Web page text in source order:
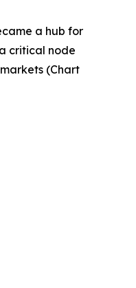
a hub for
critical node
(Chart